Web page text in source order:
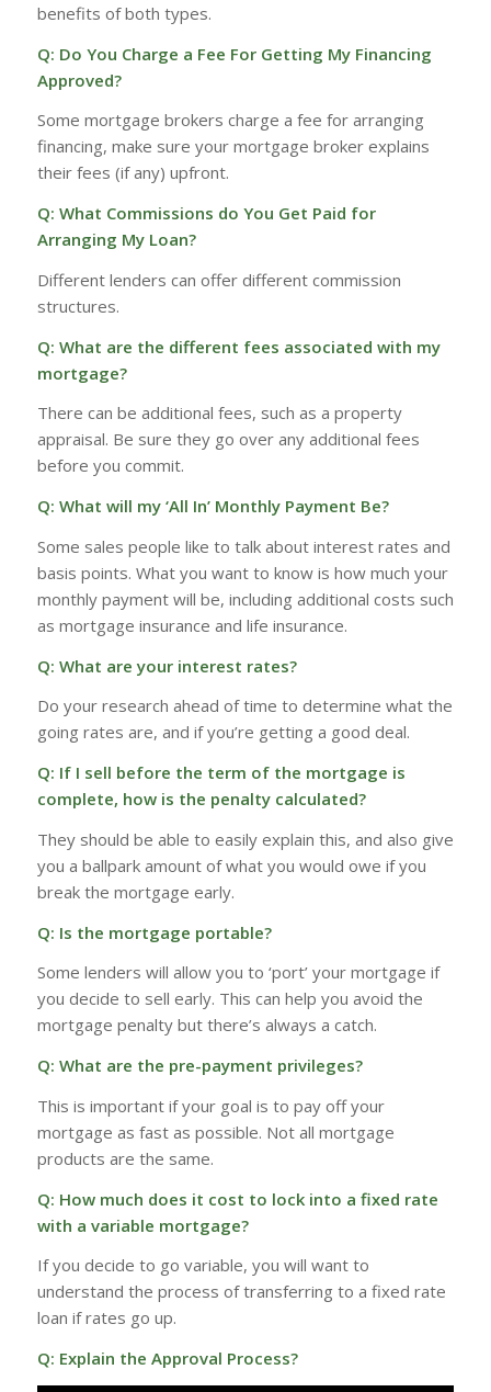
benefits of both types.
Q: Do You Charge a Fee For Getting My Financing
Approved?
Some mortgage brokers charge a fee for arranging
financing, make sure your mortgage broker explains
their fees (if any) upfront.
Q: What Commissions do You Get Paid for
Arranging My Loan?
Different lenders can offer different commission
structures.
Q: What are the different fees associated with my
mortgage?
There can be additional fees, such as a property
appraisal. Be sure they go over any additional fees
before you commit.
Q: What will my ‘All In’ Monthly Payment Be?
Some sales people like to talk about interest rates and
basis points. What you want to know is how much your
monthly payment will be, including additional costs such
as mortgage insurance and life insurance.
Q: What are your interest rates?
Do your research ahead of time to determine what the
going rates are, and if you’re getting a good deal.
Q: If I sell before the term of the mortgage is
complete, how is the penalty calculated?
They should be able to easily explain this, and also give
you a ballpark amount of what you would owe if you
break the mortgage early.
Q: Is the mortgage portable?
Some lenders will allow you to ‘port’ your mortgage if
you decide to sell early. This can help you avoid the
mortgage penalty but there’s always a catch.
Q: What are the pre-payment privileges?
This is important if your goal is to pay off your
mortgage as fast as possible. Not all mortgage
products are the same.
Q: How much does it cost to lock into a fixed rate
with a variable mortgage?
If you decide to go variable, you will want to
understand the process of transferring to a fixed rate
loan if rates go up.
Q: Explain the Approval Process?